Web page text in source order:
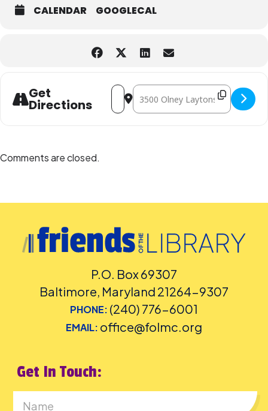
CALENDAR GOOGLECAL
Get
Directions
Address - A Jazz Month Celebration
Destination Address - A Jazz
Comments are closed.
P.O. Box 69307
Baltimore, Maryland 21264-9307
PHONE: (240) 776-6001
EMAIL: office@folmc.org
Get In Touch: